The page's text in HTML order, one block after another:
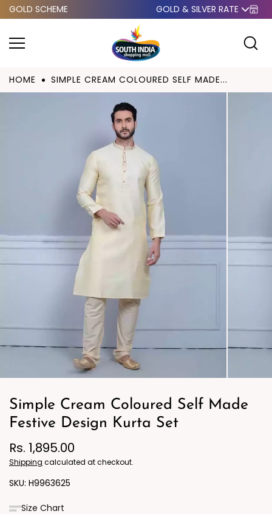
Skip to
GOLD SCHEME GOLD & SILVER RATE
HOME SIMPLE CREAM COLOURED SELF MADE...
Simple Cream Coloured Self Made
Festive Design Kurta Set
Rs. 1,895.00
Shipping calculated at checkout.
H9963625
Size Chart